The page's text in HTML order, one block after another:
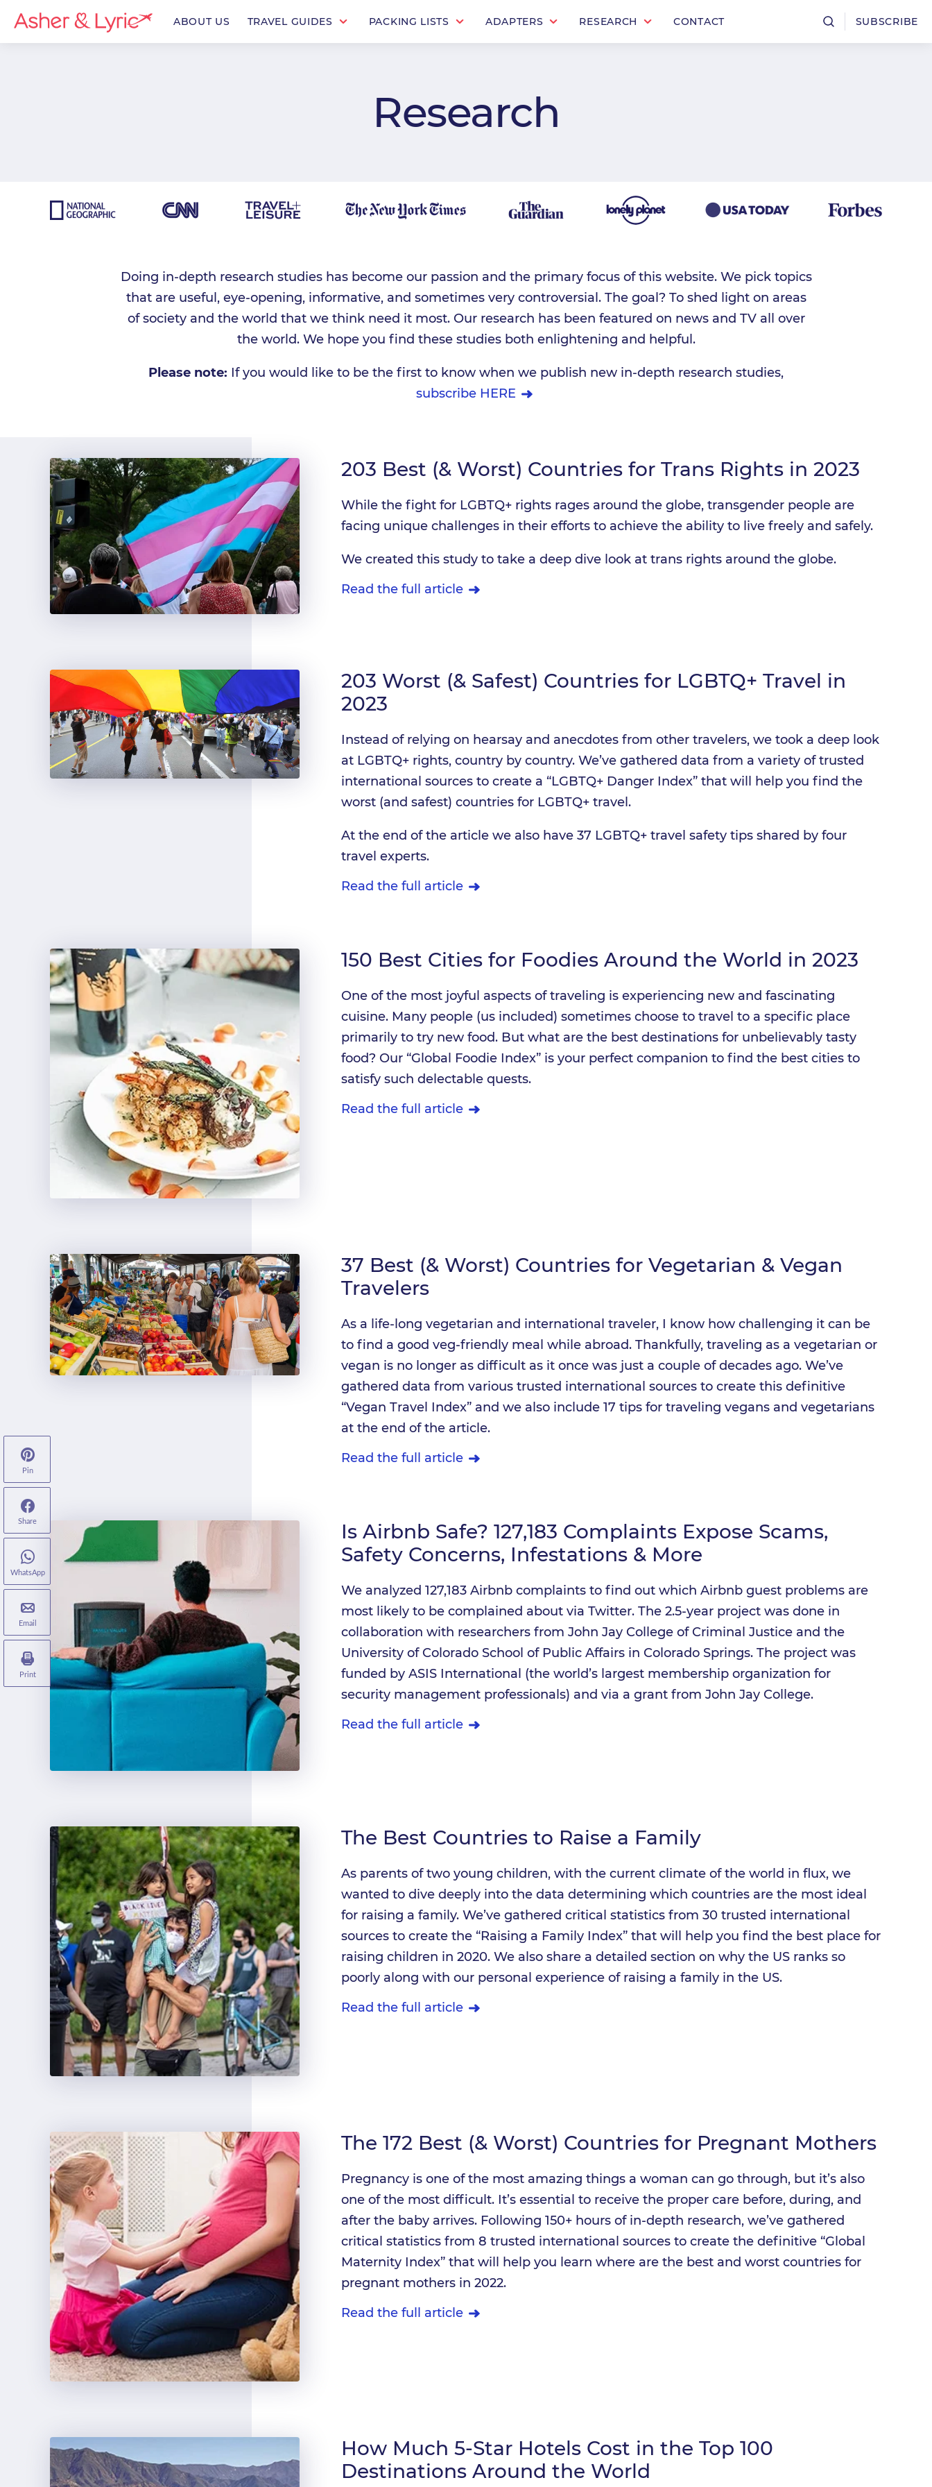
ABOUT US TRAVEL GUIDES PACKING LISTS ADAPTERS RESEARCH CONTACT SUBSCRIBE
Research
Doing in-depth research studies has become our passion and the primary focus of this website. We pick topics
that are useful, eye-opening, informative, and sometimes very controversial. The goal? To shed light on areas
of society and the world that we think need it most. Our research has been featured on news and TV all over
the world. We hope you find these studies both enlightening and helpful.
Please note: If you would like to be the first to know when we publish new in-depth research studies,
subscribe HERE
203 Best (& Worst) Countries for Trans Rights in 2023
While the fight for LGBTQ+ rights rages around the globe, transgender people are
facing unique challenges in their efforts to achieve the ability to live freely and safely.
We created this study to take a deep dive look at trans rights around the globe.
Read the full article
203 Worst (& Safest) Countries for LGBTQ+ Travel in
2023
Instead of relying on hearsay and anecdotes from other travelers, we took a deep look
at LGBTQ+ rights, country by country. We’ve gathered data from a variety of trusted
international sources to create a “LGBTQ+ Danger Index” that will help you find the
worst (and safest) countries for LGBTQ+ travel.
At the end of the article we also have 37 LGBTQ+ travel safety tips shared by four
travel experts.
Read the full article
150 Best Cities for Foodies Around the World in 2023
One of the most joyful aspects of traveling is experiencing new and fascinating
cuisine. Many people (us included) sometimes choose to travel to a specific place
primarily to try new food. But what are the best destinations for unbelievably tasty
food? Our “Global Foodie Index” is your perfect companion to find the best cities to
satisfy such delectable quests.
Read the full article
37 Best (& Worst) Countries for Vegetarian & Vegan
Travelers
As a life-long vegetarian and international traveler, I know how challenging it can be
to find a good veg-friendly meal while abroad. Thankfully, traveling as a vegetarian or
vegan is no longer as difficult as it once was just a couple of decades ago. We’ve
gathered data from various trusted international sources to create this definitive
“Vegan Travel Index” and we also include 17 tips for traveling vegans and vegetarians
at the end of the article.
Read the full article
Is Airbnb Safe? 127,183 Complaints Expose Scams,
Safety Concerns, Infestations & More
We analyzed 127,183 Airbnb complaints to find out which Airbnb guest problems are
most likely to be complained about via Twitter. The 2.5-year project was done in
collaboration with researchers from John Jay College of Criminal Justice and the
University of Colorado School of Public Affairs in Colorado Springs. The project was
funded by ASIS International (the world’s largest membership organization for
security management professionals) and via a grant from John Jay College.
Read the full article
The Best Countries to Raise a Family
As parents of two young children, with the current climate of the world in flux, we
wanted to dive deeply into the data determining which countries are the most ideal
for raising a family. We’ve gathered critical statistics from 30 trusted international
sources to create the “Raising a Family Index” that will help you find the best place for
raising children in 2020. We also share a detailed section on why the US ranks so
poorly along with our personal experience of raising a family in the US.
Read the full article
The 172 Best (& Worst) Countries for Pregnant Mothers
Pregnancy is one of the most amazing things a woman can go through, but it’s also
one of the most difficult. It’s essential to receive the proper care before, during, and
after the baby arrives. Following 150+ hours of in-depth research, we’ve gathered
critical statistics from 8 trusted international sources to create the definitive “Global
Maternity Index” that will help you learn where are the best and worst countries for
pregnant mothers in 2022.
Read the full article
How Much 5-Star Hotels Cost in the Top 100
Destinations Around the World
Pin
Share
WhatsApp
Email
Print